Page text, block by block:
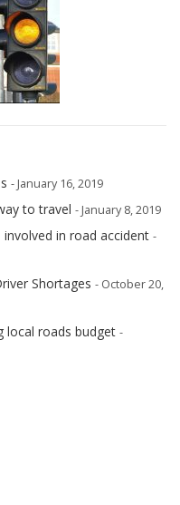
- January 16, 2019
to travel - January 8, 2019
in road accident -
Shortages - October 20,
local roads budget -